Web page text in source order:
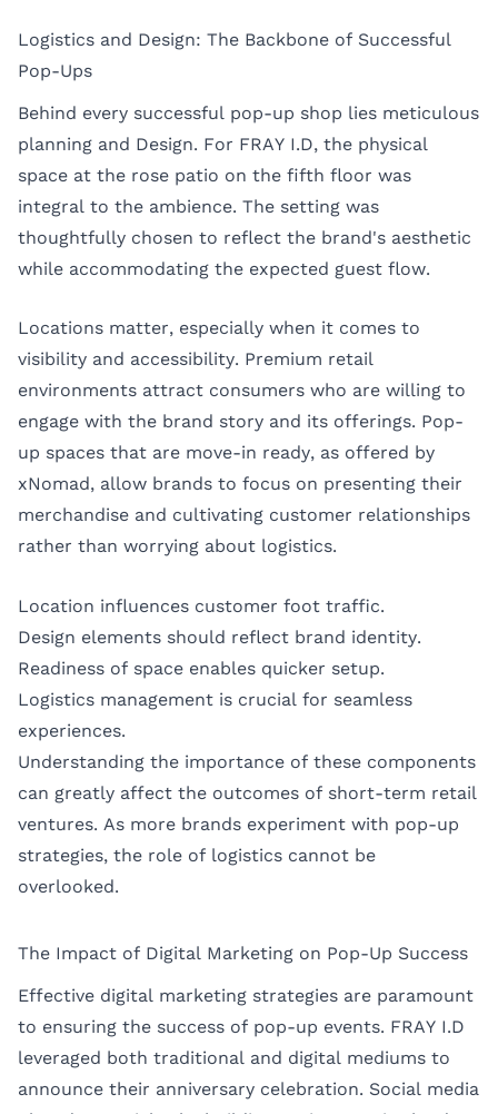
Logistics and Design: The Backbone of Successful
Pop-Ups
Behind every successful pop-up shop lies meticulous
planning and Design. For FRAY I.D, the physical
space at the rose patio on the fifth floor was
integral to the ambience. The setting was
thoughtfully chosen to reflect the brand's aesthetic
while accommodating the expected guest flow.
Locations matter, especially when it comes to
visibility and accessibility. Premium retail
environments attract consumers who are willing to
engage with the brand story and its offerings. Pop-
up spaces that are move-in ready, as offered by
xNomad, allow brands to focus on presenting their
merchandise and cultivating customer relationships
rather than worrying about logistics.
Location influences customer foot traffic.
Design elements should reflect brand identity.
Readiness of space enables quicker setup.
Logistics management is crucial for seamless
experiences.
Understanding the importance of these components
can greatly affect the outcomes of short-term retail
ventures. As more brands experiment with pop-up
strategies, the role of logistics cannot be
overlooked.
The Impact of Digital Marketing on Pop-Up Success
Effective digital marketing strategies are paramount
to ensuring the success of pop-up events. FRAY I.D
leveraged both traditional and digital mediums to
announce their anniversary celebration. Social media